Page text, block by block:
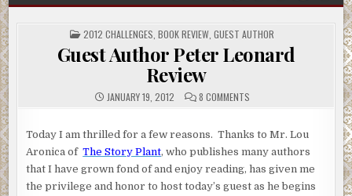
POSTED
IN
2012 CHALLENGES BOOK REVIEW GUEST AUTHOR
Guest Author Peter Leonard
Review
JANUARY 19, 2012 8 COMMENTSON
GUEST
LEONARD
Today I am thrilled for a few reasons. Thanks to Mr. Lou
Aronica ofThe Story Plant, who publishes many authors
that I have grown fond of and enjoy reading, has given me
the privilege and honor to host today’s guest as he begins